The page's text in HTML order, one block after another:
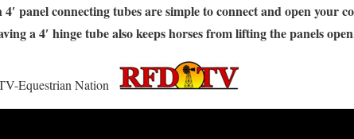
panel connecting tubes are simple to connect and open your
a 4′ hinge tube also keeps horses from lifting the panels
Equestrian Nation